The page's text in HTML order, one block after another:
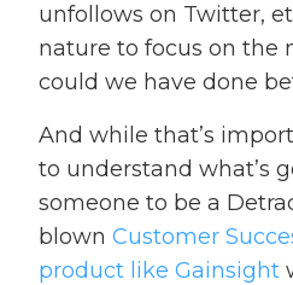
unfollows on Twitter,
nature to focus on the
could we have done
And while that’s
to understand what’s
someone to be a
blown Customer
product like Gainsight